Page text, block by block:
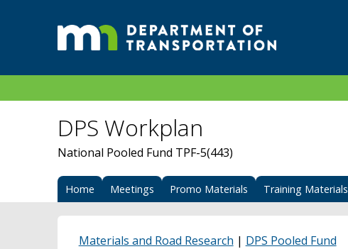
DPS Workplan
National Pooled Fund TPF-5(443)
Home Meetings Promo Materials Training Materials
Materials and Road Research | DPS Pooled Fund